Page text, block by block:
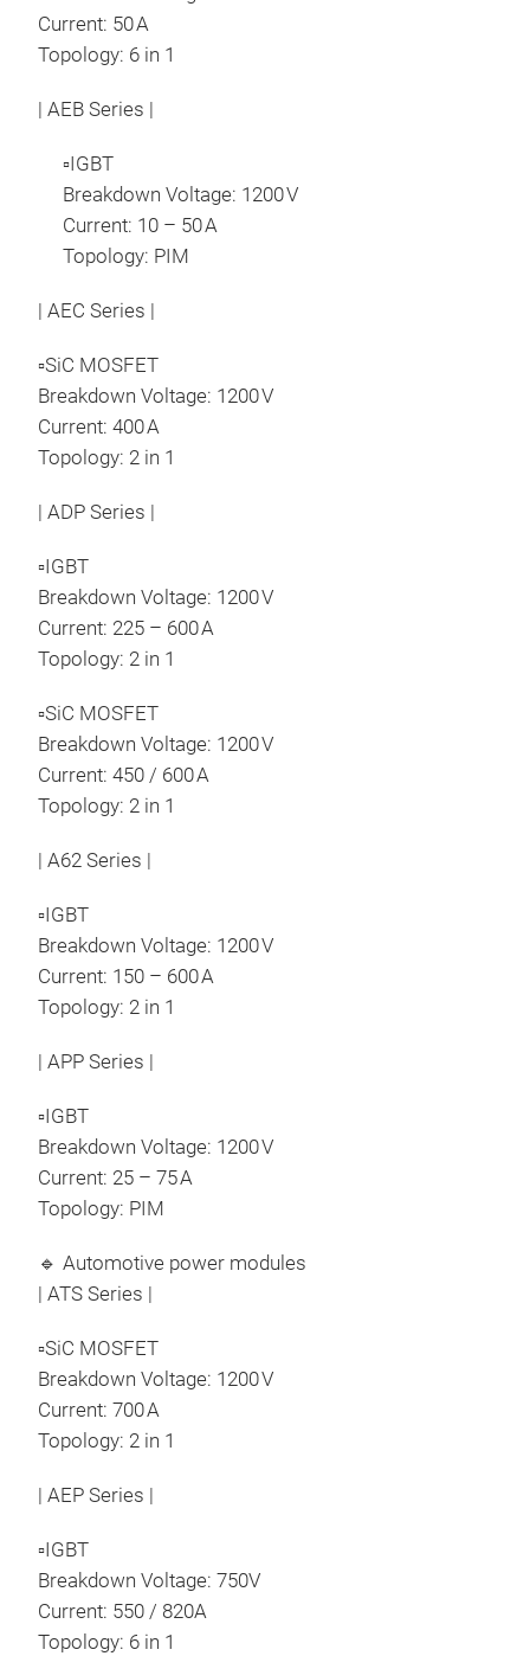
Current: 50 A
Topology: 6 in 1
| AEB Series |
▫IGBT
Breakdown Voltage: 1200 V
Current: 10 – 50 A
Topology: PIM
| AEC Series |
▫SiC MOSFET
Breakdown Voltage: 1200 V
Current: 400 A
Topology: 2 in 1
| ADP Series |
▫IGBT
Breakdown Voltage: 1200 V
Current: 225 – 600 A
Topology: 2 in 1
▫SiC MOSFET
Breakdown Voltage: 1200 V
Current: 450 / 600 A
Topology: 2 in 1
| A62 Series |
▫IGBT
Breakdown Voltage: 1200 V
Current: 150 – 600 A
Topology: 2 in 1
| APP Series |
▫IGBT
Breakdown Voltage: 1200 V
Current: 25 – 75 A
Topology: PIM
🔹 Automotive power modules
| ATS Series |
▫SiC MOSFET
Breakdown Voltage: 1200 V
Current: 700 A
Topology: 2 in 1
| AEP Series |
▫IGBT
Breakdown Voltage: 750V
Current: 550 / 820A
Topology: 6 in 1